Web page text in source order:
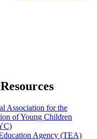
Association for the
of Young Children
Agency (TEA)